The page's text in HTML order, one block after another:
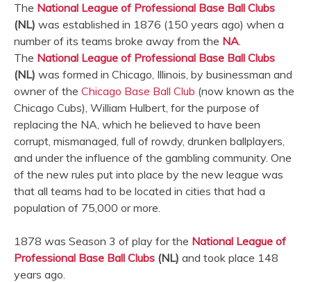
The National League of Professional Base Ball Clubs
(NL) was established in 1876 (150 years ago) when a
number of its teams broke away from the NA.
The National League of Professional Base Ball Clubs
(NL) was formed in Chicago, Illinois, by businessman and
owner of the Chicago Base Ball Club (now known as the
Chicago Cubs), William Hulbert, for the purpose of
replacing the NA, which he believed to have been
corrupt, mismanaged, full of rowdy, drunken ballplayers,
and under the influence of the gambling community. One
of the new rules put into place by the new league was
that all teams had to be located in cities that had a
population of 75,000 or more.
1878 was Season 3 of play for the National League of
Professional Base Ball Clubs (NL) and took place 148
years ago.